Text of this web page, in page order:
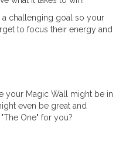
challenging goal so your
to focus their energy and
your Magic Wall might be in
even be great and
One" for you?